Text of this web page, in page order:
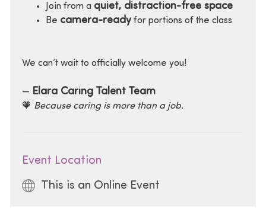
Join from a quiet, distraction-free space
Be camera-readyfor portions of the class
We can’t wait to officially welcome you!
— Elara Caring Talent Team
🧡 Because caring is more than a job.
Event Location
This is an Online Event